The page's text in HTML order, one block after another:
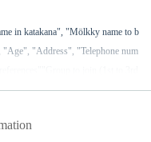
※当日の天候に
in katakana", "Mölkky name to b
"Age", "Address", "Telephone num
same team as friends or acquaint